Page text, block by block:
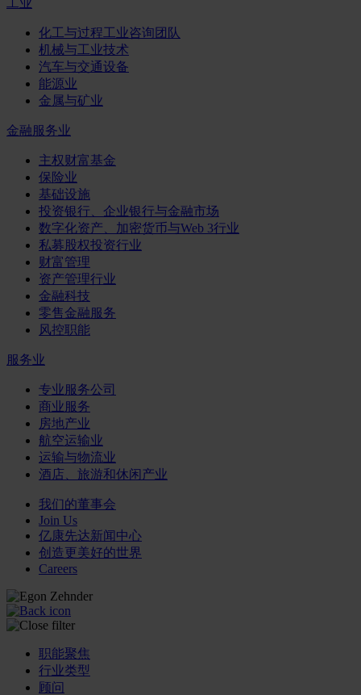
工业
化工与过程工业咨询团队
机械与工业技术
汽车与交通设备
能源业
金属与矿业
金融服务业
主权财富基金
保险业
基础设施
投资银行、企业银行与金融市场
数字化资产、加密货币与Web 3行业
私募股权投资行业
财富管理
资产管理行业
金融科技
零售金融服务
风控职能
服务业
专业服务公司
商业服务
房地产业
航空运输业
运输与物流业
酒店、旅游和休闲产业
我们的董事会
Join Us
亿康先达新闻中心
创造更美好的世界
Careers
职能聚焦
行业类型
顾问